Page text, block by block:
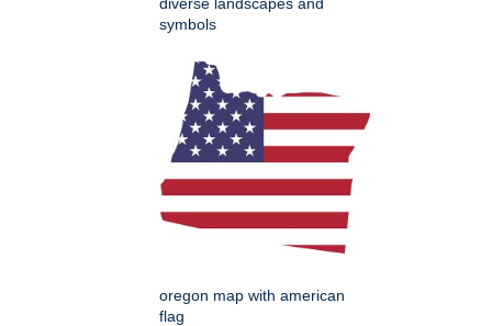
symbols
oregon map with american
flag